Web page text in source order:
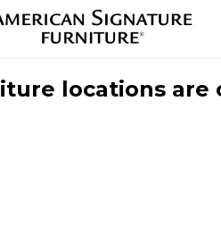
locations are